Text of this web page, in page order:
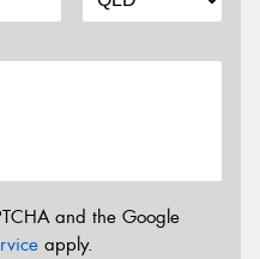
and the Google
apply.